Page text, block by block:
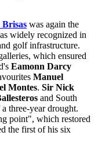
was again the
widely recognized in
golf infrastructure.
which ensured
Eamonn Darcy
Manuel
Montes. Sir Nick
and South
three-year drought.
point", which restored
the first of his six